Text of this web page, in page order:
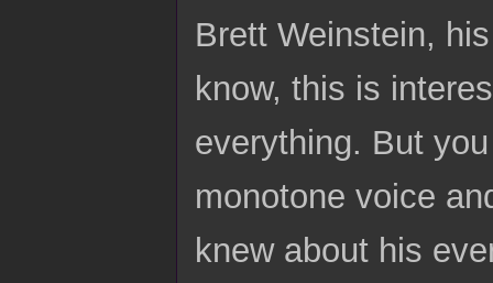
Brett Weinstein,
know, this is
everything. But
monotone voice
knew about his